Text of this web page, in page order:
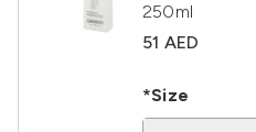
250ml
51 AED
*Size